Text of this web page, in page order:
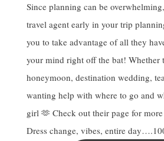
Dress change, vibes, entire